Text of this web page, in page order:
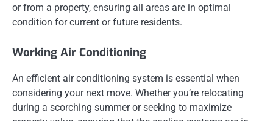
or from a property, ensuring all areas are in optimal
condition for current or future residents.
Working Air Conditioning
An efficient air conditioning system is essential when
considering your next move. Whether you’re relocating
during a scorching summer or seeking to maximize